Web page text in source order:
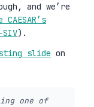
and we’re
CAESAR’s
SIV).
slide on
one of